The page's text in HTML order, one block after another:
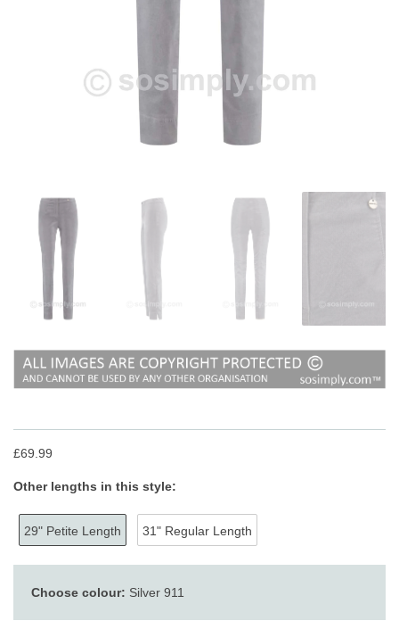
£69.99
Other lengths in this style:
29" Petite Length 31" Regular Length
Choose colour: Silver 911